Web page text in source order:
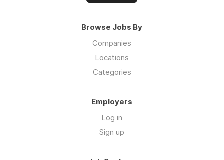
Browse Jobs By
Companies
Locations
Categories
Employers
Log in
Sign up